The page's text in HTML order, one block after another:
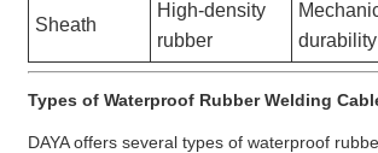
Sheath
High-density
rubber
durability
Types of Waterproof Rubber Welding
DAYA offers several types of waterproof